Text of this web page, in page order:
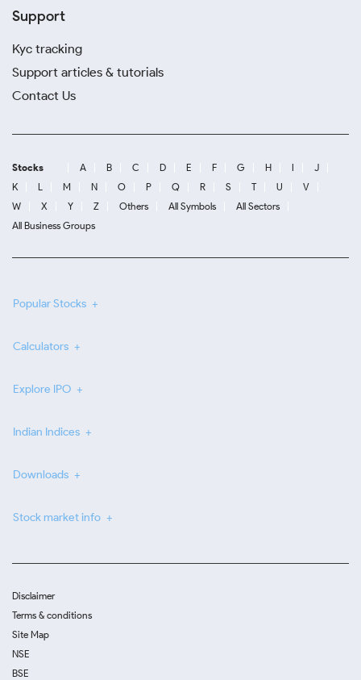
Support
Kyc tracking
Support articles & tutorials
Contact Us
Stocks A B C D E F G H I
J
K
L M N O P Q R S T U
V
W
X Y Z Others All Symbols
All Sectors
All Business Groups
Popular Stocks
Calculators
Explore IPO
Indian Indices
Downloads
Stock market info
Disclaimer
Terms & conditions
Site Map
NSE
BSE